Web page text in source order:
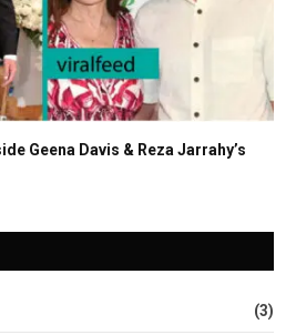
Geena Davis & Reza Jarrahy’s
(3)